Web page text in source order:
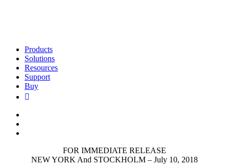
Products
Solutions
Resources
Support
Buy
FOR IMMEDIATE RELEASE
NEW YORK And STOCKHOLM – July 10, 2018